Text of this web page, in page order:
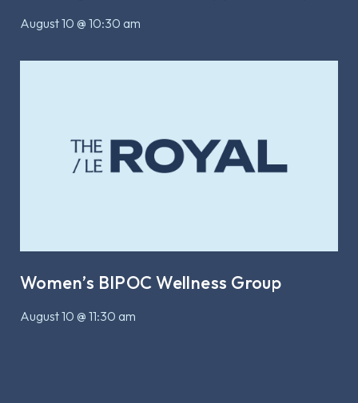
August 10 @ 10:30 am
Women’s BIPOC Wellness Group
August 10 @ 11:30 am